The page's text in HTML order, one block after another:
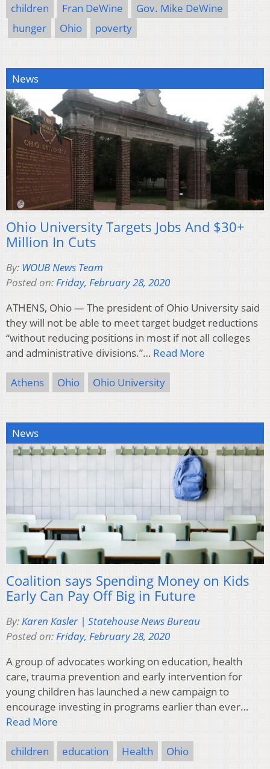
children Fran DeWine
Gov. Mike DeWine
hunger
Ohio poverty
News
Ohio University Targets Jobs And $30+
Million In Cuts
By: WOUB News Team
Posted on:Friday, February 28, 2020
ATHENS, Ohio — The president of Ohio University said
they will not be able to meet target budget reductions
“without reducing positions in most if not all colleges
and administrative divisions.”… Read More
Athens Ohio Ohio University
News
Coalition says Spending Money on Kids
Early Can Pay Off Big in Future
By:Karen Kasler | Statehouse News Bureau
Posted on:Friday, February 28, 2020
A group of advocates working on education, health
care, trauma prevention and early intervention for
young children has launched a new campaign to
encourage investing in programs earlier than ever…
Read More
children education Health Ohio